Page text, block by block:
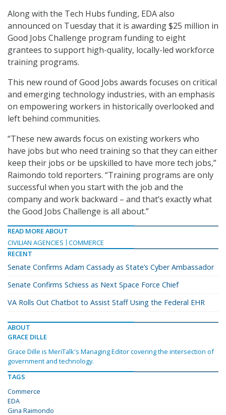
Along with the Tech Hubs funding, EDA also
announced on Tuesday that it is awarding $25 million in
Good Jobs Challenge program funding to eight
grantees to support high-quality, locally-led workforce
training programs.
This new round of Good Jobs awards focuses on critical
and emerging technology industries, with an emphasis
on empowering workers in historically overlooked and
left behind communities.
“These new awards focus on existing workers who
have jobs but who need training so that they can either
keep their jobs or be upskilled to have more tech jobs,”
Raimondo told reporters. “Training programs are only
successful when you start with the job and the
company and work backward – and that’s exactly what
the Good Jobs Challenge is all about.”
READ MORE ABOUT
CIVILIAN AGENCIES
COMMERCE
RECENT
Senate Confirms Adam Cassady as State’s Cyber Ambassador
Senate Confirms Schiess as Next Space Force Chief
VA Rolls Out Chatbot to Assist Staff Using the Federal EHR
ABOUT
GRACE DILLE
Grace Dille is MeriTalk's Managing Editor covering the intersection of
government and technology.
TAGS
Commerce
EDA
Gina Raimondo